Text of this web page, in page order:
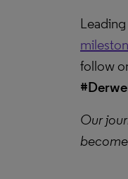
follow
Our